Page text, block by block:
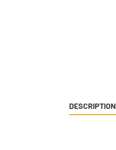
DESCRIPTION